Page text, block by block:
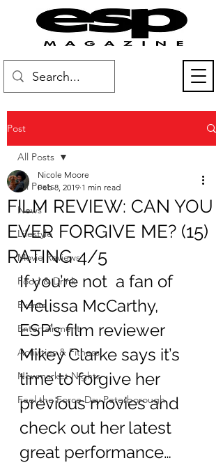
Post
All Posts
News
Lifestyle
Movie Reviews
Food & Drink
Events
Entertainment
Activities & Fitness
Newmarket Nights
Feel the Force Day Peterborough
All Posts
FILM REVIEW: CAN YOU
EVER FORGIVE ME? (15)
RATING 4/5
Nicole Moore
Feb 8, 2019 1 min read
If you’re not  a fan of
Melissa McCarthy,
ESP’s film reviewer
Mikey Clarke says it’s
time to forgive her
previous movies and
check out her latest
great performance…